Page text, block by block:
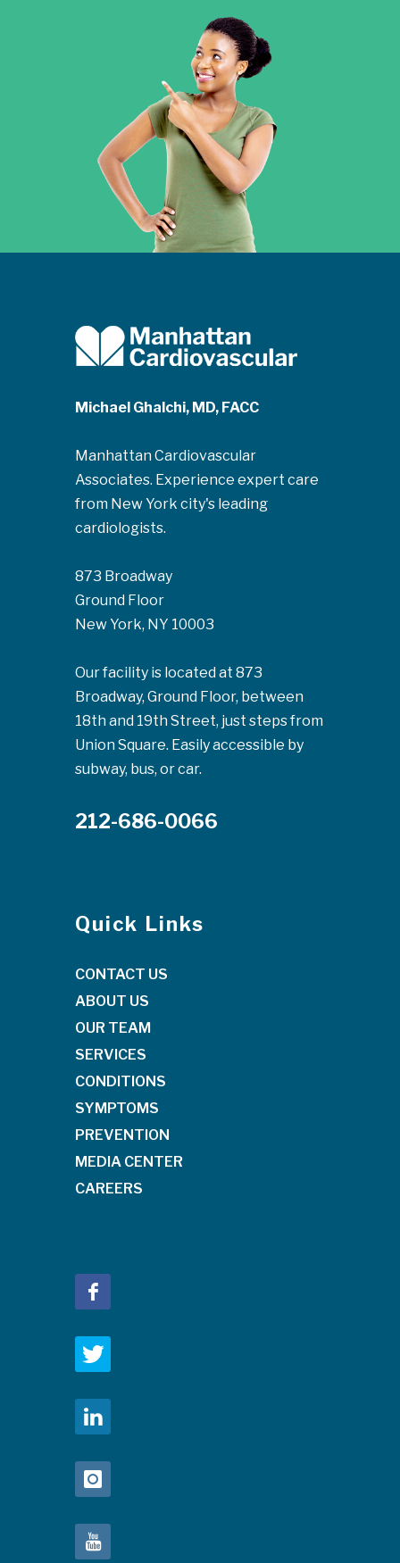
Michael Ghalchi, MD, FACC
Manhattan Cardiovascular
Associates. Experience expert care
from New York city's leading
cardiologists.
873 Broadway
Ground Floor
New York, NY 10003
Our facility is located at 873
Broadway, Ground Floor, between
18th and 19th Street, just steps from
Union Square. Easily accessible by
subway, bus, or car.
212-686-0066
Quick Links
CONTACT US
ABOUT US
OUR TEAM
SERVICES
CONDITIONS
SYMPTOMS
PREVENTION
MEDIA CENTER
CAREERS